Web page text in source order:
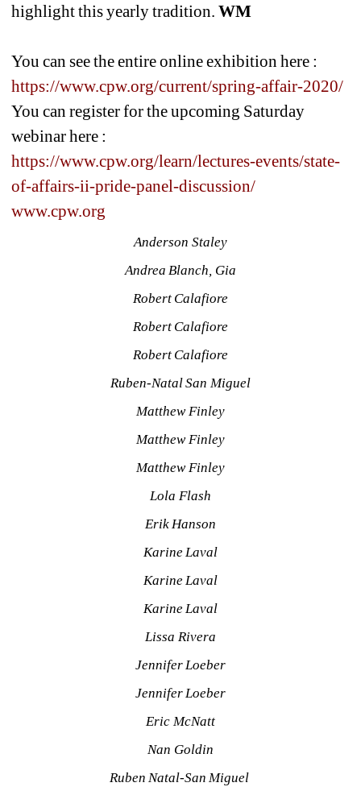
highlight this yearly tradition. WM
You can see the entire online exhibition here :
https://www.cpw.org/current/spring-affair-2020/
You can register for the upcoming Saturday
webinar here :
https://www.cpw.org/learn/lectures-events/state-
of-affairs-ii-pride-panel-discussion/
www.cpw.org
Anderson Staley
Andrea Blanch, Gia
Robert Calafiore
Robert Calafiore
Robert Calafiore
Ruben-Natal San Miguel
Matthew Finley
Matthew Finley
Matthew Finley
Lola Flash
Erik Hanson
Karine Laval
Karine Laval
Karine Laval
Lissa Rivera
Jennifer Loeber
Jennifer Loeber
Eric McNatt
Nan Goldin
Ruben Natal-San Miguel